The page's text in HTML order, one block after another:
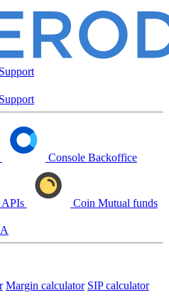
Support
Support
Console Backoffice
APIs Coin Mutual funds
Margin calculator SIP calculator